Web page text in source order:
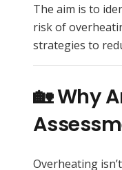
The aim is to
risk of
strategies to
🏡 Why
Overheating